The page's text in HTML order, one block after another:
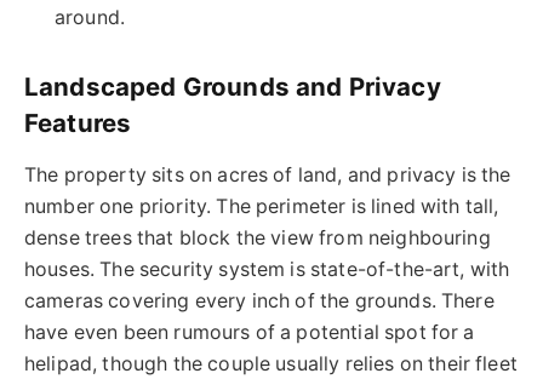
around.
Landscaped Grounds and Privacy
Features
The property sits on acres of land, and privacy is the
number one priority. The perimeter is lined with tall,
dense trees that block the view from neighbouring
houses. The security system is state-of-the-art, with
cameras covering every inch of the grounds.There
have even been rumours of a potential spot for a
helipad, though the couple usually relies ontheir fleet